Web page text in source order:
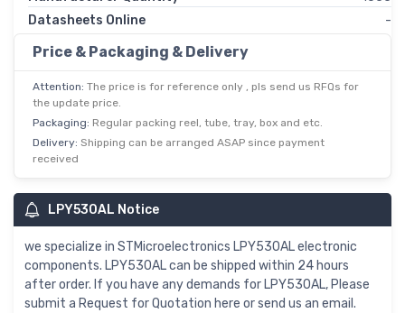
Datasheets Online
-
Price & Packaging & Delivery
Attention: The price is for reference only , pls send us RFQs for
the update price.
Packaging: Regular packing reel, tube, tray, box and etc.
Delivery: Shipping can be arranged ASAP since payment
received
LPY530AL Notice
we specialize in STMicroelectronics LPY530AL electronic
components. LPY530AL can be shipped within 24 hours
after order. If you have any demands for LPY530AL, Please
submit a Request for Quotation here or send us an email.